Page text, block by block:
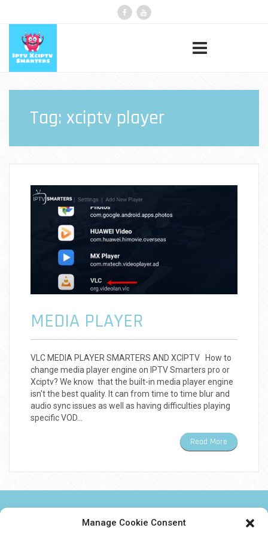
Manage Cookie Consent
Tag: xciptv player
MEDIA PLAYER
VLC MEDIA PLAYER SMARTERS AND XCIPTV How to
change media player engine on IPTV Smarters pro or
Xciptv? We know that the built-in media player engine
isn't the best quality. It can from time to time blur and
audio sync issues as well as having difficulties playing
specific VOD…
Read More
NEWS TWEAKS TECHNOLOGY AND IPTV